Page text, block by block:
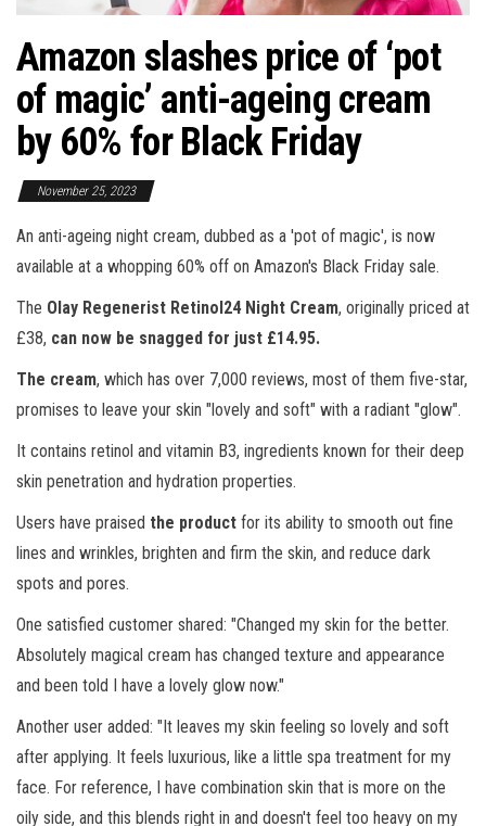
Amazon slashes price of ‘pot
of magic’ anti-ageing cream
by 60% for Black Friday
November 25, 2023
An anti-ageing night cream, dubbed as a 'pot of magic', is now
available at a whopping 60% off on Amazon's Black Friday sale.
The Olay Regenerist Retinol24 Night Cream, originally priced at
£38, can now be snagged for just £14.95.
The cream, which has over 7,000 reviews, most of them five-star,
promises to leave your skin "lovely and soft" with a radiant "glow".
It contains retinol and vitamin B3, ingredients known for their deep
skin penetration and hydration properties.
Users have praised the product for its ability to smooth out fine
lines and wrinkles, brighten and firm the skin, and reduce dark
spots and pores.
One satisfied customer shared: "Changed my skin for the better.
Absolutely magical cream has changed texture and appearance
and been told I have a lovely glow now."
Another user added: "It leaves my skin feeling so lovely and soft
after applying. It feels luxurious, like a little spa treatment for my
face. For reference, I have combination skin that is more on the
oily side, and this blends right in and doesn't feel too heavy on my